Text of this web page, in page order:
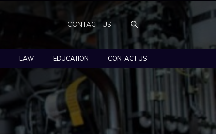
CONTACT US
LAW EDUCATION CONTACT US